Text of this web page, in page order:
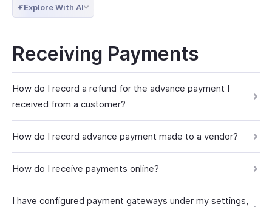
Explore With AI
Receiving Payments
How do I record a refund for the advance payment I
received from a customer?
How do I record advance payment made to a vendor?
How do I receive payments online?
I have configured payment gateways under my settings,